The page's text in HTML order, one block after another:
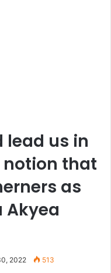
lead us in
notion that
as
Akyea
2022 513